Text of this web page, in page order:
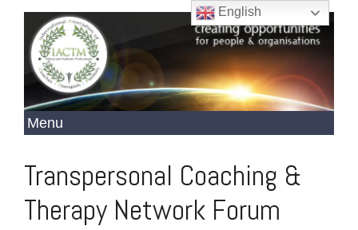
Transpersonal Coaching &
Therapy Network Forum
English